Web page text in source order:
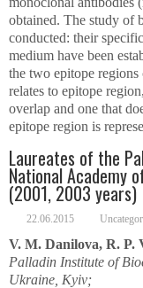
obtained. The study of
conducted: their
medium have been
the two epitope
relates to epitope
overlap and one that
epitope region is
Laureates of the
National Academy
(2001, 2003 years)
22.06.2015
V. M. Danilova, R. P.
Palladin Institute of
Ukraine, Kyiv;